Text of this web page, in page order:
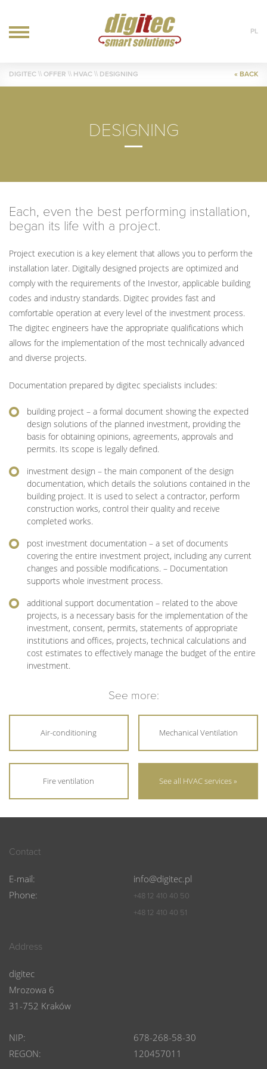
PL
OFFER
IT
REALIZATIONS
DIGITEC \\ OFFER \\ HVAC \\ DESIGNING « BACK
DESIGNING
Each, even the best performing installation,
began its life with a project.
Project execution is a key element that allows you to perform the
installation later. Digitally designed projects are optimized and
comply with the requirements of the Investor, applicable building
codes and industry standards. Digitec provides fast and
comfortable operation at every level of the investment process.
The digitec engineers have the appropriate qualifications which
allows for the implementation of the most technically advanced
and diverse projects.
Documentation prepared by digitec specialists includes:
building project – a formal document showing the expected
design solutions of the planned investment, providing the
basis for obtaining opinions, agreements, approvals and
permits. Its scope is legally defined.
investment design – the main component of the design
documentation, which details the solutions contained in the
building project. It is used to select a contractor, perform
construction works, control their quality and receive
completed works.
post investment documentation – a set of documents
covering the entire investment project, including any current
changes and possible modifications. – Documentation
supports whole investment process.
additional support documentation – related to the above
projects, is a necessary basis for the implementation of the
investment, consent, permits, statements of appropriate
institutions and offices, projects, technical calculations and
cost estimates to effectively manage the budget of the entire
investment.
See more:
Air-conditioning Mechanical Ventilation
Fire ventilation See all HVAC services »
Contact
E-mail:
Phone:
info@digitec.pl
+48 12 410 40 50
+48 12 410 40 51
Address
digitec
Mrozowa 6
31-752 Kraków
NIP:
REGON:
678-268-58-30
120457011